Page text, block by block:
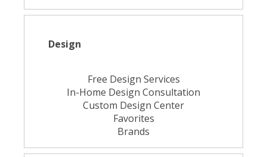
Design
Free Design Services
In-Home Design Consultation
Custom Design Center
Favorites
Brands